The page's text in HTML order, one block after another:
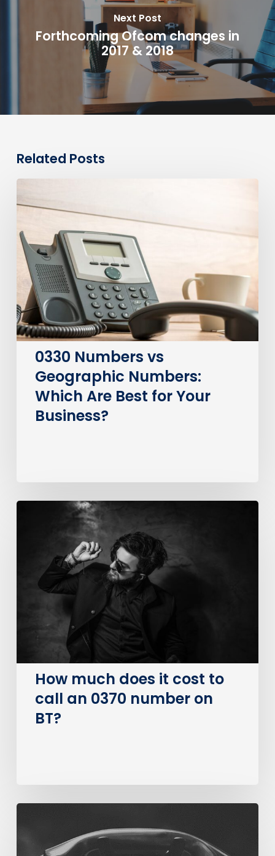
Next Post
Forthcoming Ofcom changes in
2017 & 2018
Related Posts
Numbers
Geographic
Numbers:
Which
Are
Best
for
Your
Business?
0330 Numbers vs
Geographic Numbers:
Which Are Best for Your
Business?
How
number
on
How much does it cost to
call an 0370 number on
BT?
The